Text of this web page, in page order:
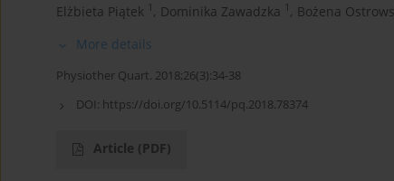
Elżbieta Piątek 1 , Dominika Zawadzka 1 , Bożena
More details
Physiother Quart. 2018;26(3):34-38
DOI: https://doi.org/10.5114/pq.2018.78374
Article (PDF)